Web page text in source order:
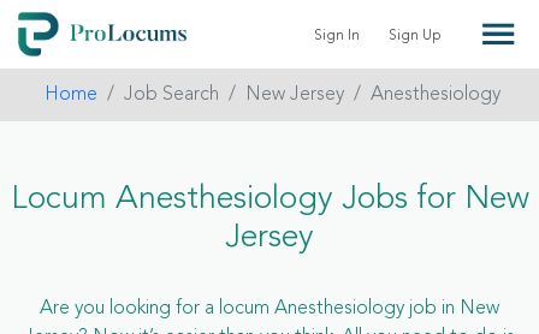
Sign In Sign Up
Home Job Search New Jersey Anesthesiology
Locum Anesthesiology Jobs for New
Jersey
Are you looking for a locum Anesthesiology job in New